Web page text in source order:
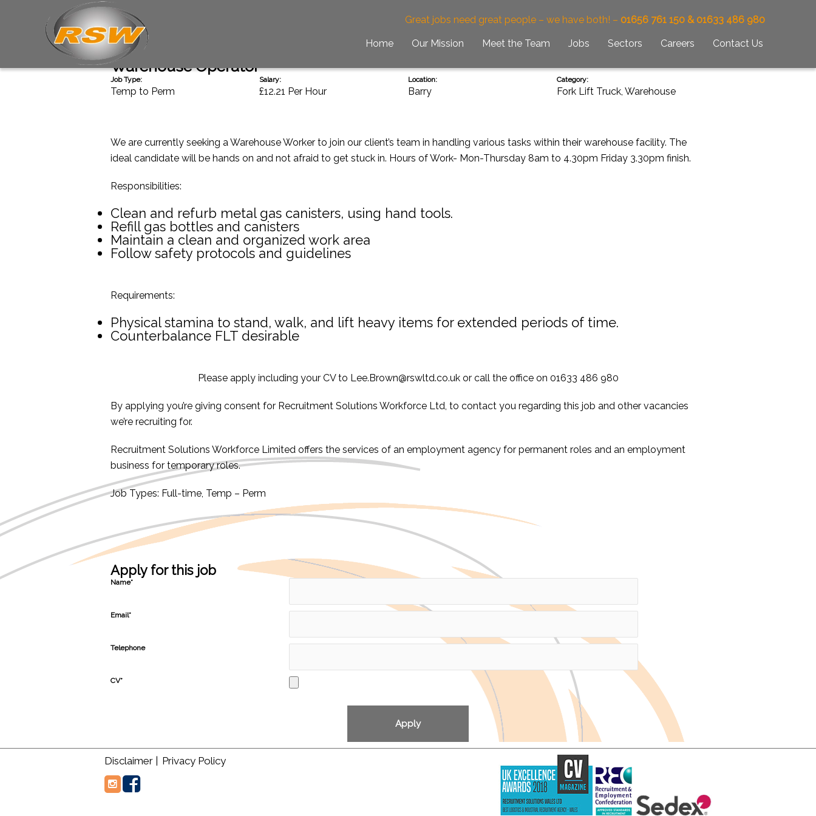
Great jobs need great people – we have both! – 01656 761 150 & 01633 486 980
Home Our Mission Meet the Team Jobs Sectors Careers Contact Us
Warehouse Operator
Job Type:
Temp to Perm
Salary:
£12.21 Per Hour
Location:
Barry
Category:
Fork Lift Truck, Warehouse
We are currently seeking a Warehouse Worker to join our client’s team in handling various tasks within their warehouse facility. The
ideal candidate will be hands on and not afraid to get stuck in. Hours of Work- Mon-Thursday 8am to 4.30pm Friday 3.30pm finish.
Responsibilities:
Clean and refurb metal gas canisters, using hand tools.
Refill gas bottles and canisters
Maintain a clean and organized work area
Follow safety protocols and guidelines
Requirements:
Physical stamina to stand, walk, and lift heavy items for extended periods of time.
Counterbalance FLT desirable
Please apply including your CV to Lee.Brown@rswltd.co.uk or call the office on 01633 486 980
By applying you’re giving consent for Recruitment Solutions Workforce Ltd, to contact you regarding this job and other vacancies
we’re recruiting for.
Recruitment Solutions Workforce Limited offers the services of an employment agency for permanent roles and an employment
business for temporary roles.
Job Types: Full-time, Temp – Perm
Apply for this job
Name*
Email*
Telephone
CV*
Disclaimer | Privacy Policy